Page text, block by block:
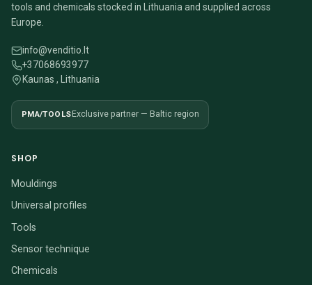
tools and chemicals stocked in Lithuania and supplied across
Europe.
info@venditio.lt
+37068693977
Kaunas , Lithuania
PMA/TOOLS Exclusive partner — Baltic region
SHOP
Mouldings
Universal profiles
Tools
Sensor technique
Chemicals